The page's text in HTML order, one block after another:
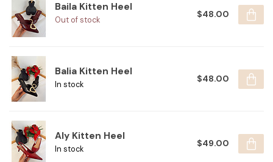
Baila Kitten Heel
Out of stock
$48.00
Balia Kitten Heel
In stock
$48.00
Aly Kitten Heel
In stock
$49.00